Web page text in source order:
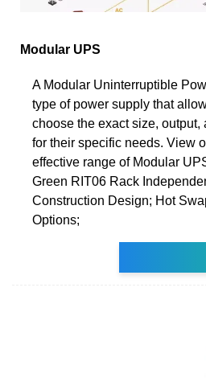
Modular UPS
A Modular Uninterruptible
type of power supply that
choose the exact size, output,
for their specific needs. View
effective range of Modular
Green RIT06 Rack
Construction Design; Hot
Options;